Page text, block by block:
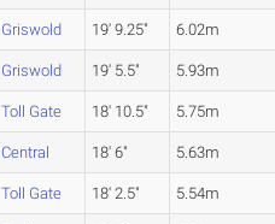
Griswold 19' 9.25" 6.02m
Griswold 19' 5.5" 5.93m
Toll Gate 18' 10.5" 5.75m
Central 18' 6" 5.63m
Toll Gate 18' 2.5" 5.54m